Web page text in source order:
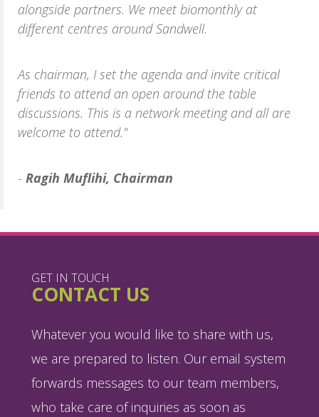
alongside partners. We meet bio­monthly at
different centres around Sandwell.
As chairman, I set the agenda and invite critical
friends to attend an open around the table
discussions. This is a network meeting and all are
welcome to attend."
- Ragih Muflihi, Chairman
GET IN TOUCH
CONTACT US
Whatever you would like to share with us,
we are prepared to listen. Our email system
forwards messages to our team members,
who take care of inquiries as soon as